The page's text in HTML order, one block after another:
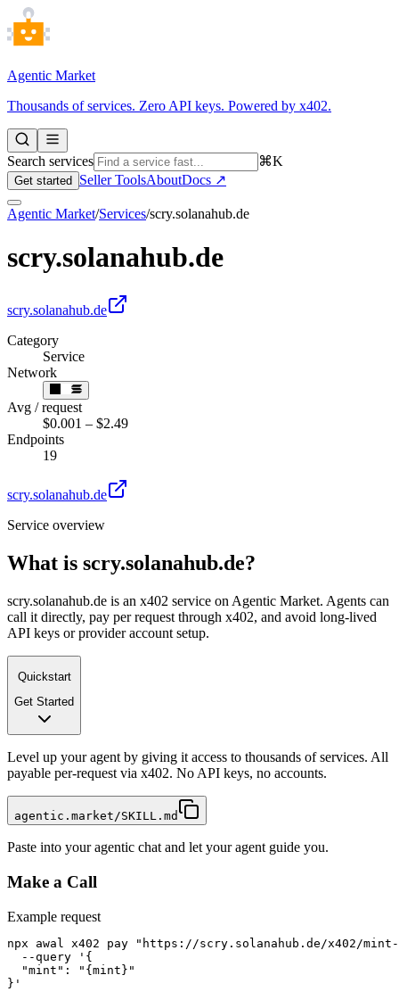
Agentic Market
Thousands of services. Zero API keys. Powered by x402.
Search services ⌘K
Get started Seller ToolsAboutDocs ↗
Agentic Market/Services/scry.solanahub.de
scry.solanahub.de
scry.solanahub.de
Category
Service
Network
Avg / request
$0.001 – $2.49
Endpoints
19
scry.solanahub.de
Service overview
What is scry.solanahub.de?
scry.solanahub.de is an x402 service on Agentic Market. Agents can
call it directly, pay per request through x402, and avoid long-lived
API keys or provider account setup.
Quickstart
Get Started
Level up your agent by giving it access to thousands of services. All
payable per-request via x402. No API keys, no accounts.
agentic.market/SKILL.md
Paste into your agentic chat and let your agent guide you.
Make a Call
Example request
npx awal x402 pay "https://scry.solanahub.de/x402/
  --query '{
  "mint": "{mint}"
}'